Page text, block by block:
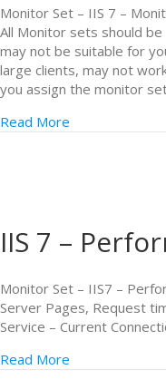
Monitor Set – IIS 7 –
All Monitor sets should
may not be suitable for
large clients, may not
you assign the monitor
Read More
IIS 7 –
Monitor Set – IIS7 –
Server Pages, Request
Service – Current
Read More